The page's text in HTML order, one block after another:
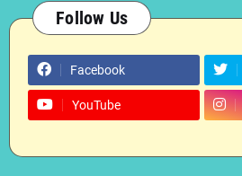
Follow Us
Facebook
YouTube